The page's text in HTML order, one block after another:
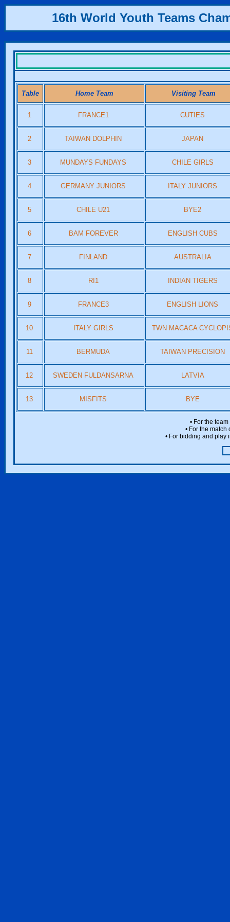
16th World Youth Teams
Table Home Team Visiting Team
1 FRANCE1 CUTIES
2 TAIWAN DOLPHIN JAPAN
3 MUNDAYS FUNDAYS CHILE GIRLS
4 GERMANY JUNIORS ITALY JUNIORS
5 CHILE U21 BYE2
6 BAM FOREVER ENGLISH CUBS
7 FINLAND AUSTRALIA
8 RI1 INDIAN TIGERS
9 FRANCE3 ENGLISH LIONS
10 ITALY GIRLS TWN MACACA
11 BERMUDA TAIWAN PRECISION
12 SWEDEN FULDANSARNA LATVIA
13 MISFITS BYE
• For the
• For the
• For bidding and play